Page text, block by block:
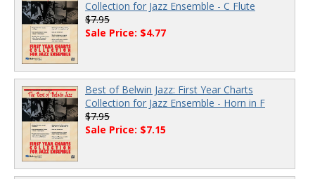
Collection for Jazz Ensemble - C Flute
$7.95
Sale Price: $4.77
Best of Belwin Jazz: First Year Charts
Collection for Jazz Ensemble - Horn in F
$7.95
Sale Price: $7.15